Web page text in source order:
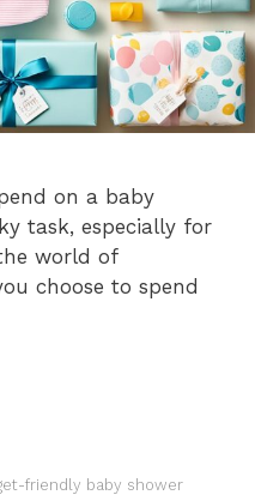
on a baby
task, especially for
world of
choose to spend
friendly baby shower